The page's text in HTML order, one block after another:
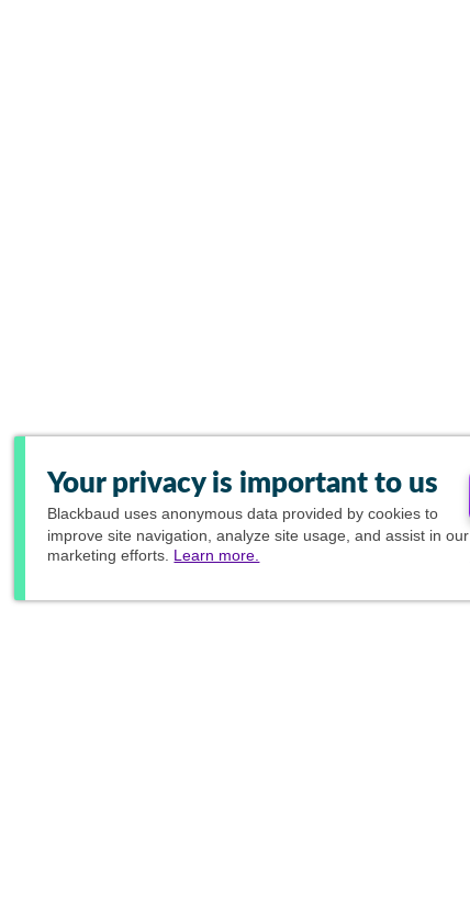
Your privacy is important to us
Blackbaud uses anonymous data provided by cookies to
improve site navigation, analyze site usage, and assist in our
marketing efforts. Learn more.